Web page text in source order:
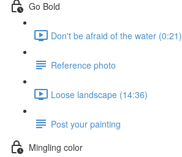
Go Bold
Don't be afraid of the water (0:21)
Reference photo
Loose landscape (14:36)
Post your painting
Mingling color